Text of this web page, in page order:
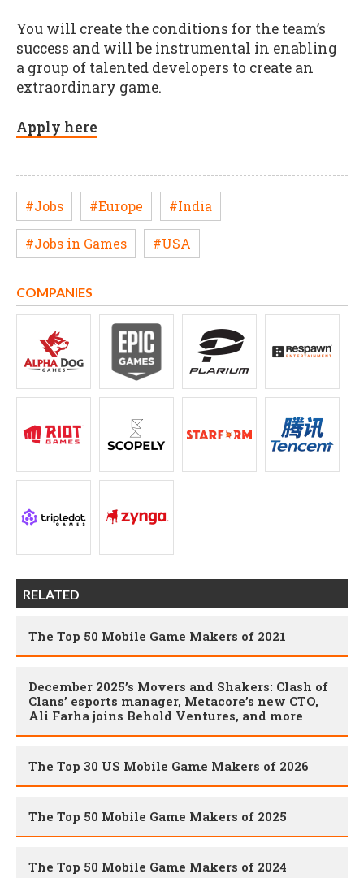
You will create the conditions for the team’s
success and will be instrumental in enabling
a group of talented developers to create an
extraordinary game.
Apply here
#Jobs #Europe #India
#Jobs in Games #USA
COMPANIES
RELATED
The Top 50 Mobile Game Makers of 2021
December 2025’s Movers and Shakers: Clash of
Clans’ esports manager, Metacore’s new CTO,
Ali Farha joins Behold Ventures, and more
The Top 30 US Mobile Game Makers of 2026
The Top 50 Mobile Game Makers of 2025
The Top 50 Mobile Game Makers of 2024